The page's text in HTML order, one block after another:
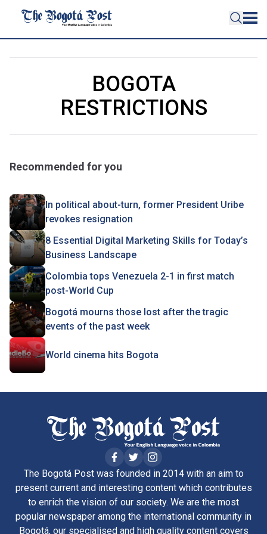
BOGOTA
RESTRICTIONS
Recommended for you
In political about-turn, former President Uribe
revokes resignation
8 Essential Digital Marketing Skills for Today’s
Business Landscape
Colombia tops Venezuela 2-1 in first match
post-World Cup
Bogotá mourns those lost after the tragic
events of the past week
World cinema hits Bogota
The Bogotá Post was founded in 2014 with an aim to
present current and interesting content which contributes
to enrich the vision of our society. We are the most
popular newspaper among the international community in
Bogotá, our specialised and high quality content covers